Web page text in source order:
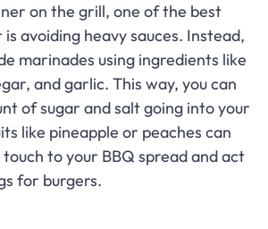
on the grill, one of the best
avoiding heavy sauces. Instead,
marinades using ingredients like
and garlic. This way, you can
of sugar and salt going into your
like pineapple or peaches can
to your BBQ spread and act
for burgers.